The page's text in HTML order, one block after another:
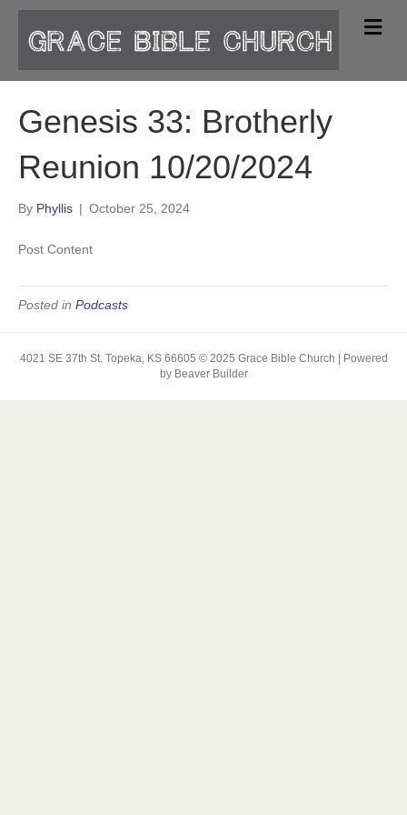
M
e
u
Genesis 33: Brotherly
Reunion 10/20/2024
By Phyllis | October 25, 2024
Post Content
Posted in Podcasts
4021 SE 37th St. Topeka, KS 66605 © 2025 Grace Bible Church | Powered
by Beaver Builder